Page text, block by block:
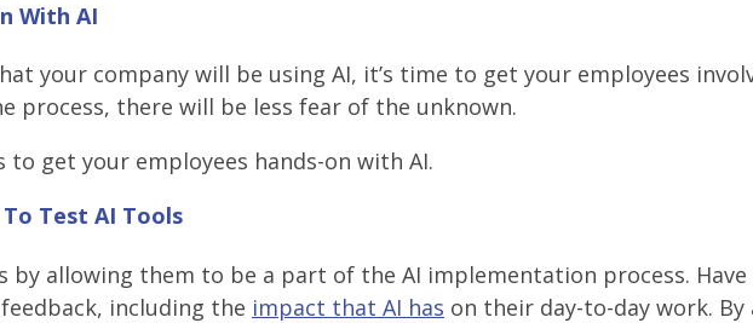
With AI
your company will be using AI, it’s time to get your employees
process, there will be less fear of the unknown.
to get your employees hands-on with AI.
Test AI Tools
by allowing them to be a part of the AI implementation process.
including the impact that AI has on their day-to-day work. By